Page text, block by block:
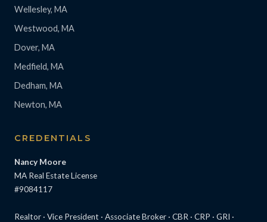
Wellesley, MA
Westwood, MA
Dover, MA
Medfield, MA
Dedham, MA
Newton, MA
CREDENTIALS
Nancy Moore
MA Real Estate License
#9084117
Realtor · Vice President · Associate Broker · CBR · CRP · GRI ·